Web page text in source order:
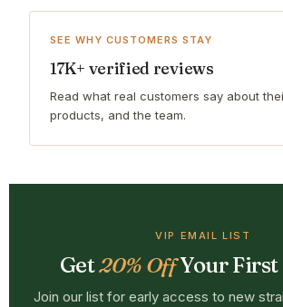
SEE WHY CUSTOMERS STAY
17K+ verified reviews
Read what real customers say about
products, and the team.
VIP EMAIL LIST
Get20% OffYour First
Join our list for early access to new